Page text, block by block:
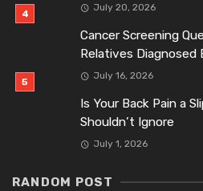
July 20, 2026
Cancer Screening
Relatives Diagnosed
July 16, 2026
Is Your Back Pain a
Shouldn’t Ignore
July 1, 2026
RANDOM POST